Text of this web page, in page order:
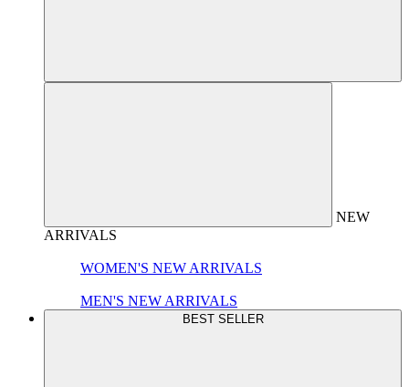
NEW
ARRIVALS
WOMEN'S NEW ARRIVALS
MEN'S NEW ARRIVALS
BEST SELLER